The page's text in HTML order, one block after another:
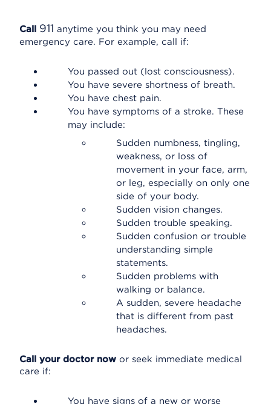
Call 911 anytime you think you may need
emergency care. For example, call if:
You passed out (lost consciousness).
You have severe shortness of breath.
You have chest pain.
You have symptoms of a stroke. These
may include:
Sudden numbness, tingling,
weakness, or loss of
movement in your face, arm,
or leg, especially on only one
side of your body.
Sudden vision changes.
Sudden trouble speaking.
Sudden confusion or trouble
understanding simple
statements.
Sudden problems with
walking or balance.
A sudden, severe headache
that is different from past
headaches.
Call your doctor now or seek immediate medical
care if:
You have signs of a new or worse